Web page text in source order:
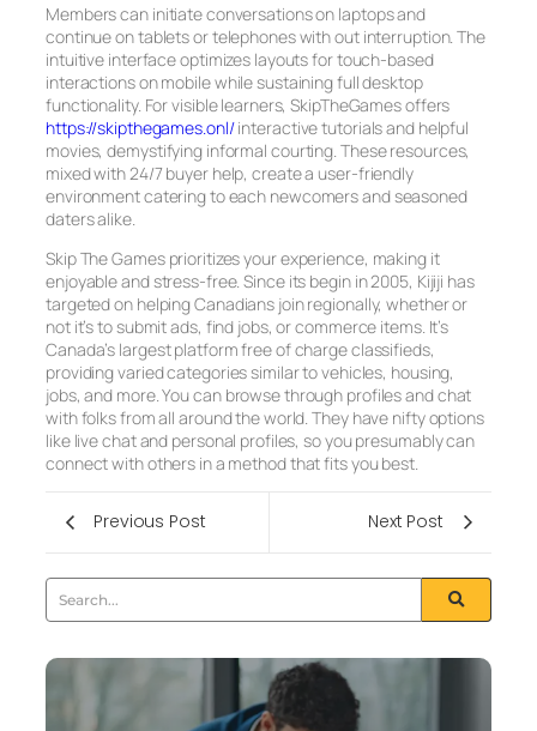
Members can initiate conversations on laptops and
continue on tablets or telephones with out interruption. The
intuitive interface optimizes layouts for touch-based
interactions on mobile while sustaining full desktop
functionality. For visible learners, SkipTheGames offers
https://skipthegames.onl/interactive tutorials and helpful
movies, demystifying informal courting. These resources,
mixed with 24/7 buyer help, create a user-friendly
environment catering to each newcomers and seasoned
daters alike.
Skip The Games prioritizes your experience, making it
enjoyable and stress-free. Since its begin in 2005, Kijiji has
targeted on helping Canadians join regionally, whether or
not it’s to submit ads, find jobs, or commerce items. It’s
Canada’s largest platform free of charge classifieds,
providing varied categories similar to vehicles, housing,
jobs, and more. You can browse through profiles and chat
with folks from all around the world. They have nifty options
like live chat and personal profiles, so you presumably can
connect with others in a method that fits you best.
Previous Post Next Post